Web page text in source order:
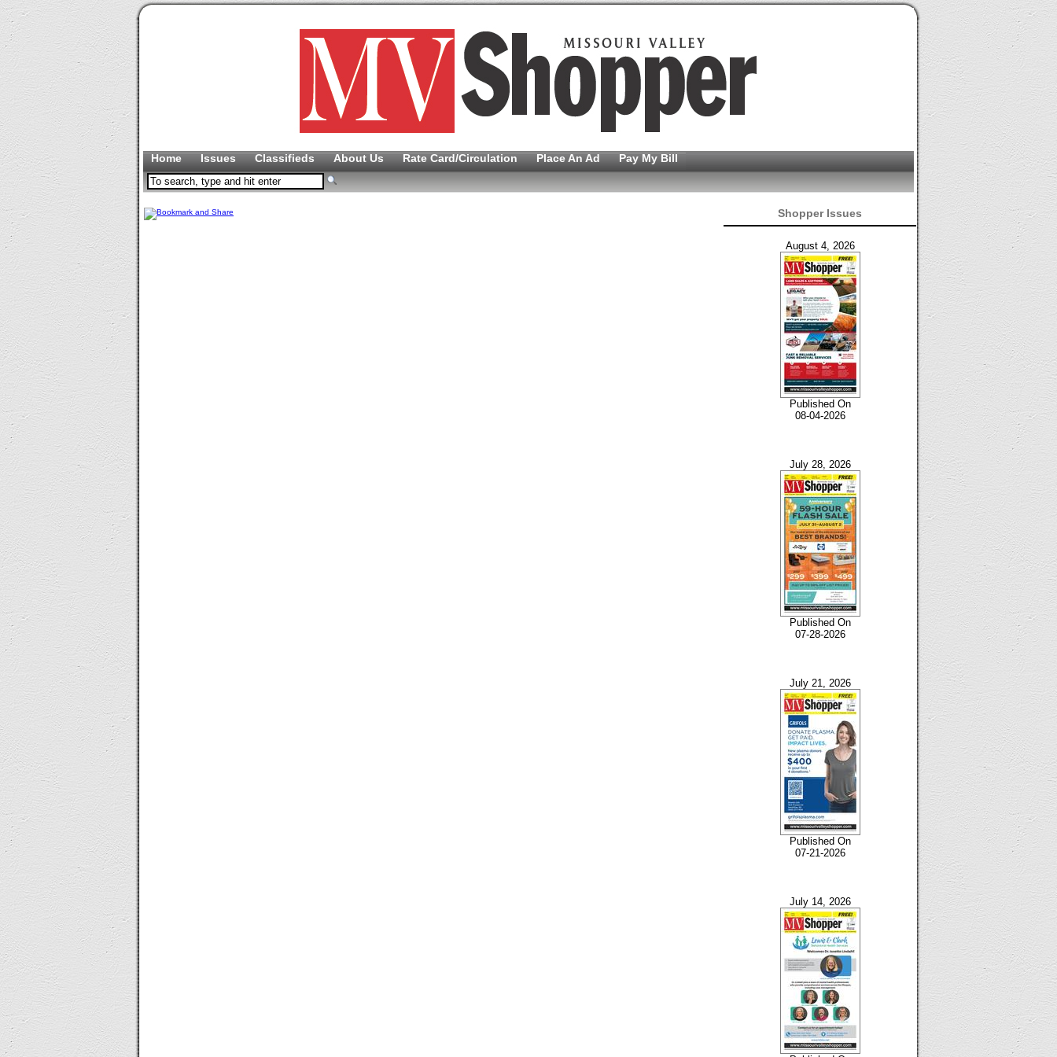
Home Issues Classifieds About Us Rate Card/Circulation Place An Ad Pay My Bill
Shopper Issues
August 4, 2026
Published On
08-04-2026
July 28, 2026
Published On
07-28-2026
July 21, 2026
Published On
07-21-2026
July 14, 2026